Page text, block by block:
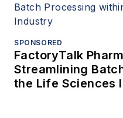
SPONSORED
FactoryTalk
Streamlining
the Life Sciences